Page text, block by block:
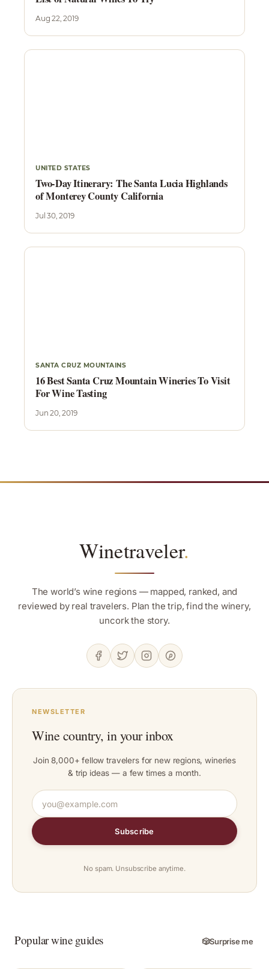
Aug 22, 2019
UNITED STATES
Two-Day Itinerary: The Santa Lucia Highlands
of Monterey County California
Jul 30, 2019
SANTA CRUZ MOUNTAINS
16 Best Santa Cruz Mountain Wineries To Visit
For Wine Tasting
Jun 20, 2019
Winetraveler.
The world’s wine regions — mapped, ranked, and
reviewed by real travelers. Plan the trip, find the winery,
uncork the story.
NEWSLETTER
Wine country, in your inbox
Join 8,000+ fellow travelers for new regions, wineries
& trip ideas — a few times a month.
Subscribe
No spam. Unsubscribe anytime.
Popular wine guides 🎲Surprise me